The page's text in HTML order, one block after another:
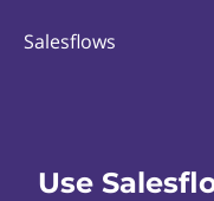
Salesflows
Use